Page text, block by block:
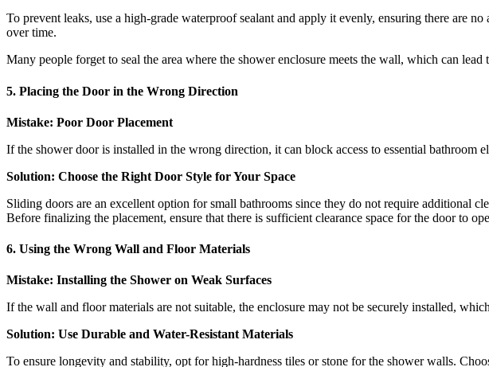
To prevent leaks, use a high-grade waterproof sealant and apply it evenly, ensuring there are
over time.
Many people forget to seal the area where the shower enclosure meets the wall, which can lead
5. Placing the Door in the Wrong Direction
Mistake: Poor Door Placement
If the shower door is installed in the wrong direction, it can block access to essential bathroom
Solution: Choose the Right Door Style for Your Space
Sliding doors are an excellent option for small bathrooms since they do not require additional
Before finalizing the placement, ensure that there is sufficient clearance space for the door to
6. Using the Wrong Wall and Floor Materials
Mistake: Installing the Shower on Weak Surfaces
If the wall and floor materials are not suitable, the enclosure may not be securely installed,
Solution: Use Durable and Water-Resistant Materials
To ensure longevity and stability, opt for high-hardness tiles or stone for the shower walls.